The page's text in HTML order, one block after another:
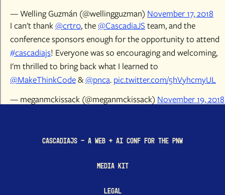
— Welling Guzmán (@wellingguzman) November 17, 2018
I can't thank@crtr0, the@CascadiaJS team, and the
conference sponsors enough for the opportunity to attend
#cascadiajs! Everyone was so encouraging and welcoming,
I'm thrilled to bring back what I learned to
@MakeThinkCode&@pnca. pic.twitter.com/5hVyhcmyUL
— meganmckissack (@meganmckissack) November 19, 2018
CascadiaJS - a Web + AI conf for the PNW
Media Kit
Legal